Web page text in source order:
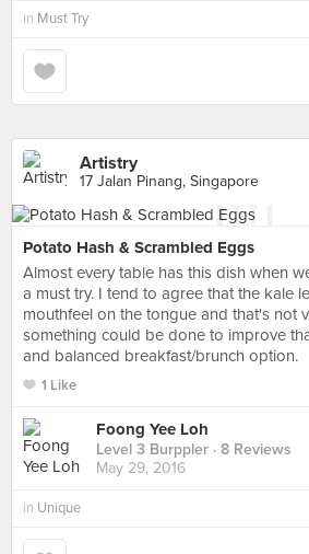
in Must Try
Artistry
17 Jalan Pinang, Singapore
Potato Hash & Scrambled Eggs
Almost every table has this dish when
a must try. I tend to agree that the kale
mouthfeel on the tongue and that's not
something could be done to improve
and balanced breakfast/brunch option.
1 Like
Foong Yee Loh
Level 3 Burppler · 8 Reviews
May 29, 2016
in Unique